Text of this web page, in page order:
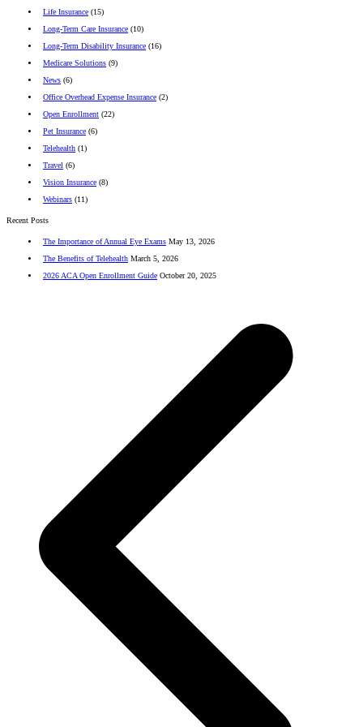
Life Insurance (15)
Long-Term Care Insurance (10)
Long-Term Disability Insurance (16)
Medicare Solutions (9)
News (6)
Office Overhead Expense Insurance (2)
Open Enrollment (22)
Pet Insurance (6)
Telehealth (1)
Travel (6)
Vision Insurance (8)
Webinars (11)
Recent Posts
The Importance of Annual Eye Exams May 13, 2026
The Benefits of Telehealth March 5, 2026
2026 ACA Open Enrollment Guide October 20, 2025